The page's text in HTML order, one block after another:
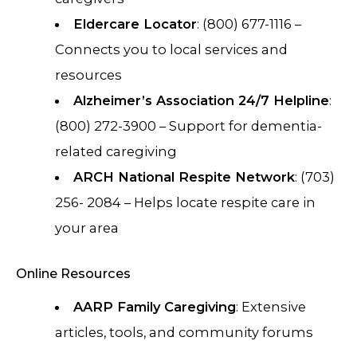
Eldercare Locator: (800) 677-1116 –
Connects you to local services and
resources
Alzheimer’s Association 24/7 Helpline:
(800) 272-3900 – Support for dementia-
related caregiving
ARCH National Respite Network: (703)
256- 2084 – Helps locate respite care in
your area
Online Resources
AARP Family Caregiving: Extensive
articles, tools, and community forums